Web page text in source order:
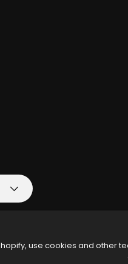
byArmadause cookies and other